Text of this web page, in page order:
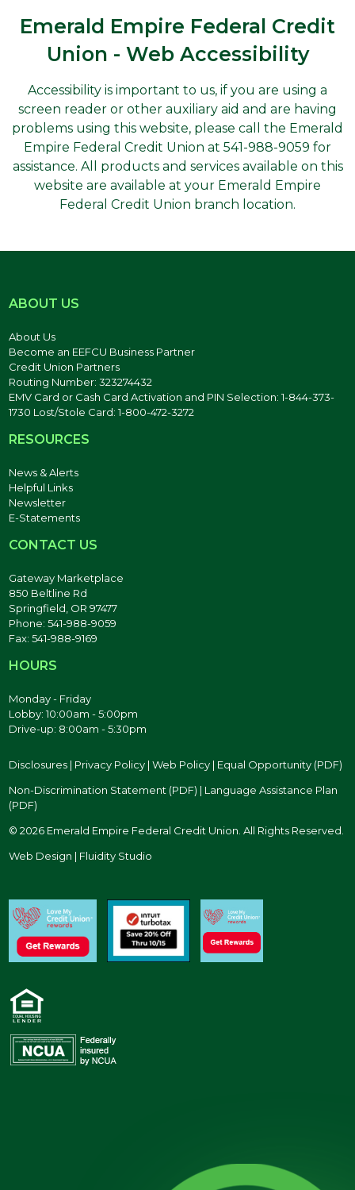
Emerald Empire Federal Credit
Union - Web Accessibility
Accessibility is important to us, if you are using a
screen reader or other auxiliary aid and are having
problems using this website, please call the Emerald
Empire Federal Credit Union at 541-988-9059 for
assistance. All products and services available on this
website are available at your Emerald Empire
Federal Credit Union branch location.
ABOUT US
About Us
Become an EEFCU Business Partner
Credit Union Partners
Routing Number: 323274432
EMV Card or Cash Card Activation and PIN Selection: 1-844-373-
1730 Lost/Stole Card: 1-800-472-3272
RESOURCES
News & Alerts
Helpful Links
Newsletter
E-Statements
CONTACT US
Gateway Marketplace
850 Beltline Rd
Springfield, OR 97477
Phone: 541-988-9059
Fax: 541-988-9169
HOURS
Monday - Friday
Lobby: 10:00am - 5:00pm
Drive-up: 8:00am - 5:30pm
Disclosures | Privacy Policy |Web Policy | Equal Opportunity (PDF)
Non-Discrimination Statement (PDF) | Language Assistance Plan
(PDF)
© 2026 Emerald Empire Federal Credit Union. All Rights Reserved.
Web Design | Fluidity Studio